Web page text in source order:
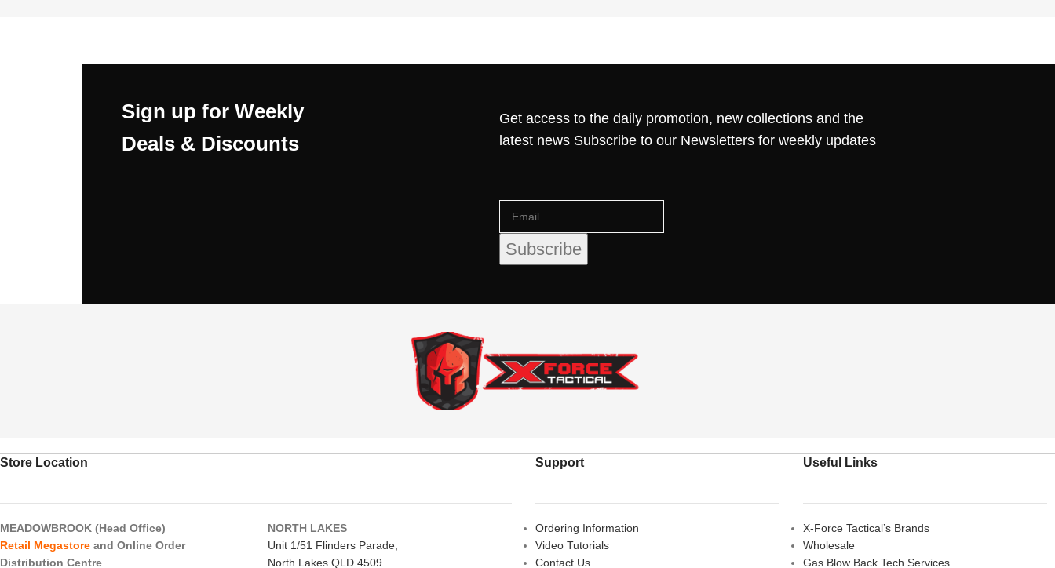
Sign up for Weekly
Deals & Discounts
Get access to the daily promotion, new collections and the
latest news Subscribe to our Newsletters for weekly updates
Store Location
MEADOWBROOK (Head Office)
Retail Megastore and Online Order
Distribution Centre
NORTH LAKES
Unit 1/51 Flinders Parade,
North Lakes QLD 4509
Support
Ordering Information
Video Tutorials
Contact Us
Useful Links
X-Force Tactical’s Brands
Wholesale
Gas Blow Back Tech Services